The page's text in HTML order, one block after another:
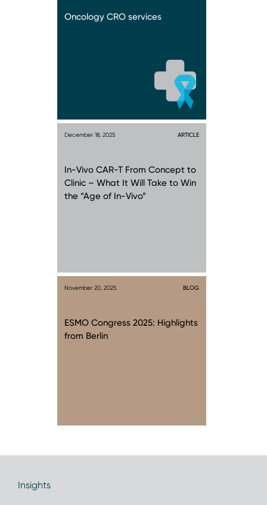
Oncology CRO services
December 18, 2025 ARTICLE
In-Vivo CAR-T From Concept to
Clinic – What It Will Take to Win
the “Age of In-Vivo”
November 20, 2025 BLOG
ESMO Congress 2025: Highlights
from Berlin
Insights